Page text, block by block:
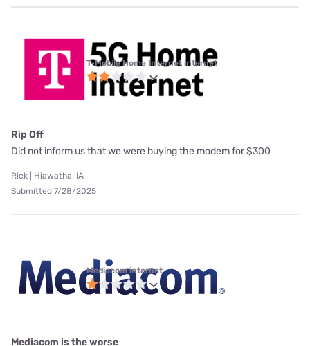
T-Mobile Home Internet internet
Rip Off
Did not inform us that we were buying the modem for $300
Rick | Hiawatha, IA
Submitted 7/28/2025
Mediacom internet
Mediacom is the worse